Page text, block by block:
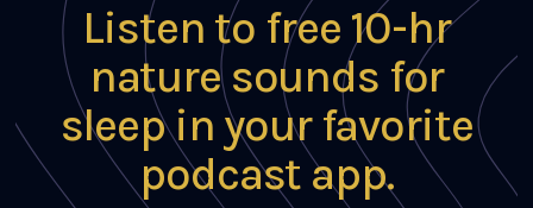
Listen to free 10-hr
nature sounds for
sleep in your favorite
podcast app.